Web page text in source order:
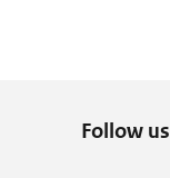
Follow us